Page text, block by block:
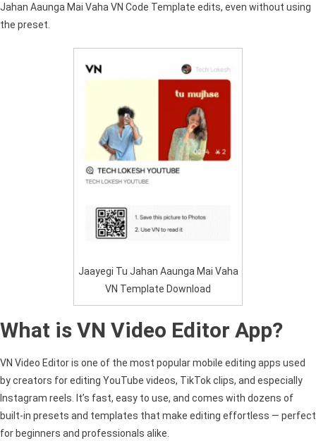
Jahan Aaunga Mai Vaha VN Code Template edits, even without using
the preset.
Jaayegi Tu Jahan Aaunga Mai Vaha
VN Template Download
What is VN Video Editor App?
VN Video Editor is one of the most popular mobile editing apps used
by creators for editing YouTube videos, TikTok clips, and especially
Instagram reels. It’s fast, easy to use, and comes with dozens of
built-in presets and templates that make editing effortless — perfect
for beginners and professionals alike.